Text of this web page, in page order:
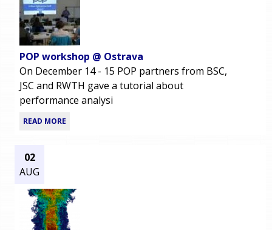
POP workshop @ Ostrava
On December 14 - 15 POP partners from BSC,
JSC and RWTH gave a tutorial about
performance analysi
READ MORE
02
AUG